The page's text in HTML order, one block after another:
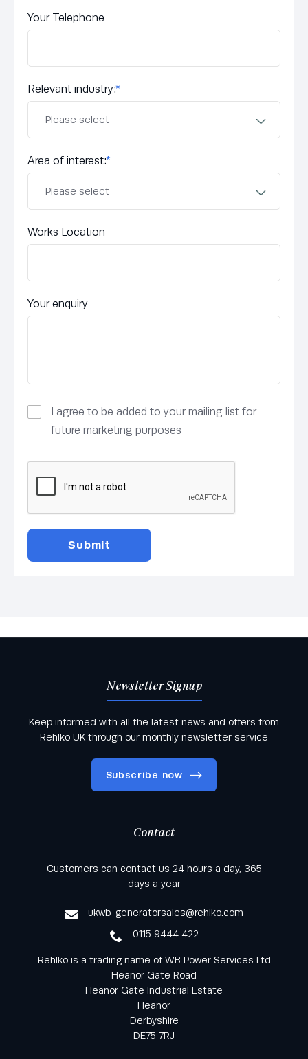
Your Telephone
Relevant industry:*
Area of interest:*
Works Location
Your enquiry
I agree to be added to your mailing list for
future marketing purposes
Newsletter Signup
Keep informed with all the latest news and offers from
Rehlko UK through our monthly newsletter service
Subscribe now
Keep informed with all the latest news and offers
from Rehlko UK through our monthly newsletter
Contact
Customers can contact us 24 hours a day, 365
days a year
ukwb-generatorsales@rehlko.com
0115 9444 422
Rehlko is a trading name of WB Power Services Ltd
Heanor Gate Road
Heanor Gate Industrial Estate
Heanor
Derbyshire
DE75 7RJ